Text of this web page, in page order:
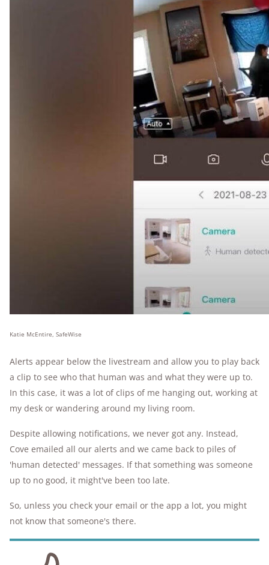
Katie McEntire, SafeWise
Alerts appear below the livestream and allow you to play back
a clip to see who that human was and what they were up to.
In this case, it was a lot of clips of me hanging out, working at
my desk or wandering around my living room.
Despite allowing notifications, we never got any. Instead,
Cove emailed all our alerts and we came back to piles of
'human detected' messages. If that something was someone
up to no good, it might've been too late.
So, unless you check your email or the app a lot, you might
not know that someone's there.